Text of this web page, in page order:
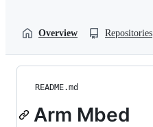
Overview Repositories
README.md
Arm Mbed